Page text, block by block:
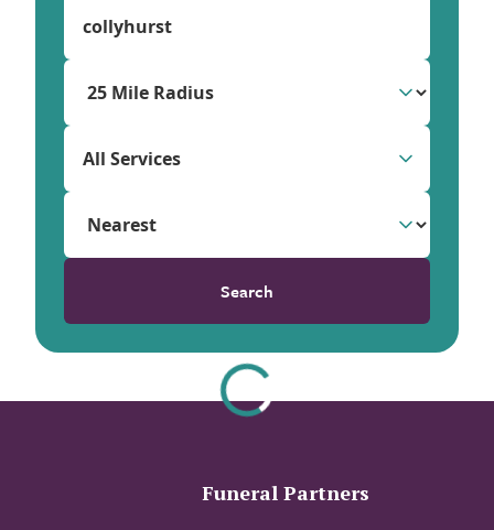
All Services
Search
Funeral Partners